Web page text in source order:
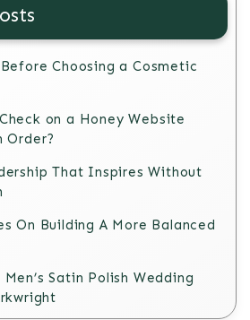
Choosing a Cosmetic
on a Honey Website
Order?
That Inspires Without
On Building A More Balanced
Satin Polish Wedding